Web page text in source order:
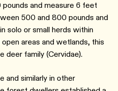
and measure 6 feet
500 and 800 pounds and
solo or small herds within
areas and wetlands, this
deer family (Cervidae).
and similarly in other